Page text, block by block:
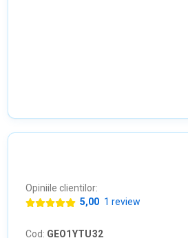
Opiniile clientilor:
5,00 1 review
Cod: GEO1YTU32